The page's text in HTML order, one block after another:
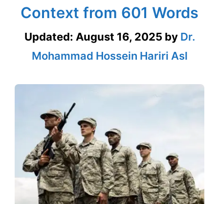
Context from 601 Words
Updated: August 16, 2025 by Dr.
Mohammad Hossein Hariri Asl